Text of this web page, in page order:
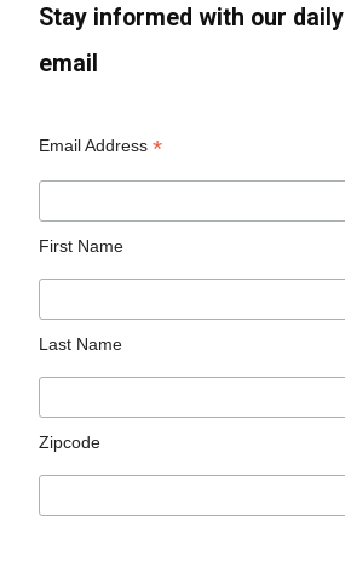
Stay informed with our
email
Email Address*
First Name
Last Name
Zipcode